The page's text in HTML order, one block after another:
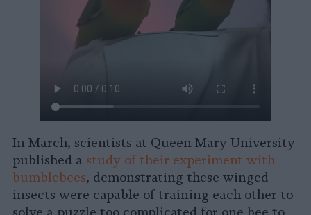
In March, scientists at Queen Mary University
published a study of their experiment with
bumblebees, demonstrating these winged
insects were capable of training each other to